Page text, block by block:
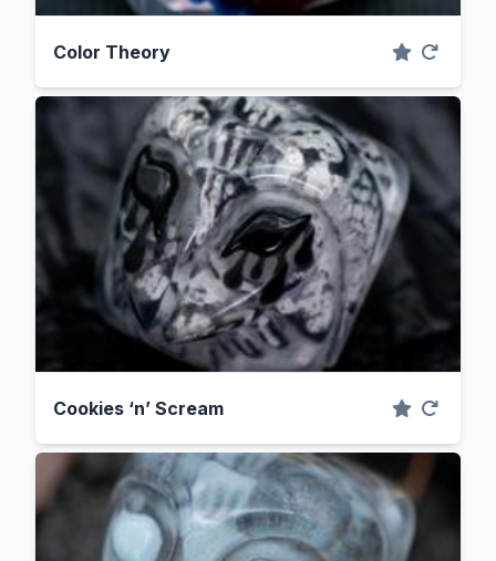
Color Theory
Cookies ‘n’ Scream